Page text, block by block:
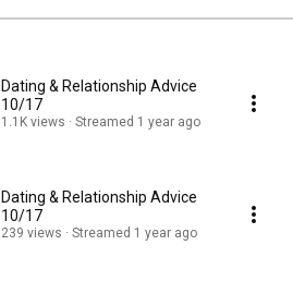
Dating & Relationship Advice
10/17
1.1K views Streamed 1 year ago
Dating & Relationship Advice
10/17
239 views Streamed 1 year ago